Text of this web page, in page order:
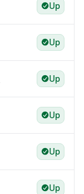
Up
Up
Up
Up
Up
Up